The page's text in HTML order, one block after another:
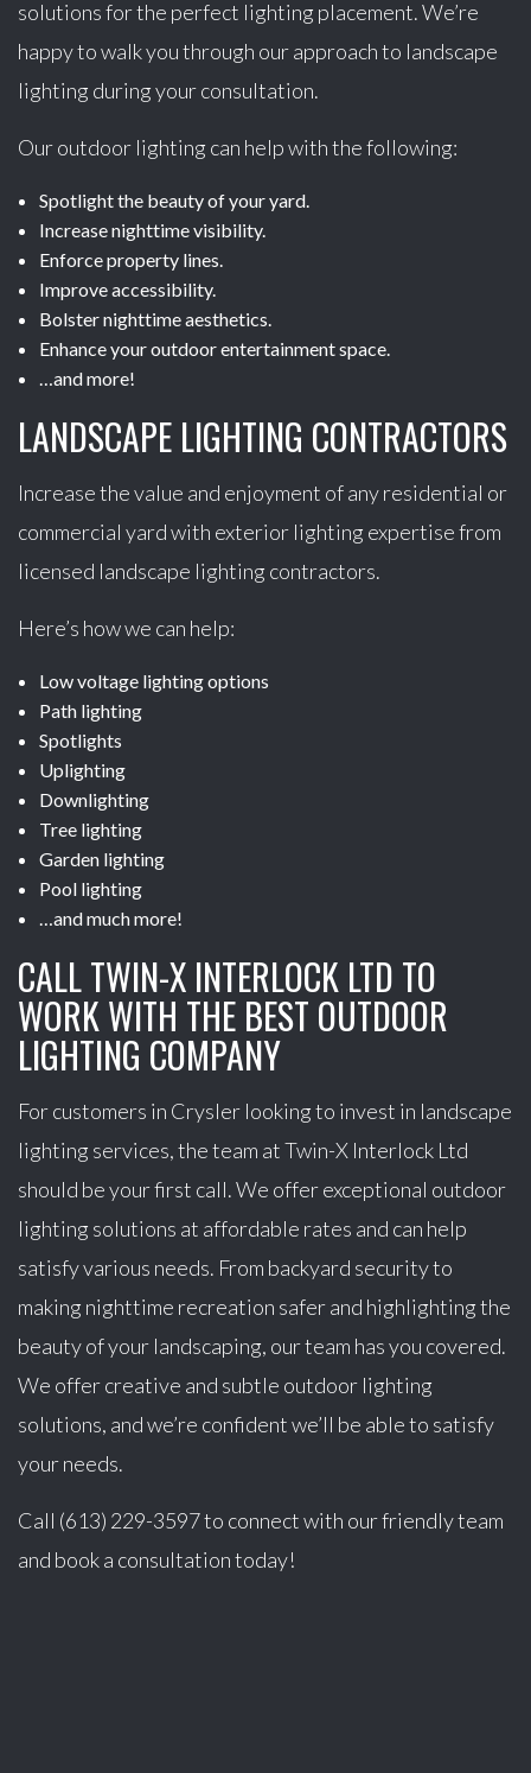
solutions for the perfect lighting placement. We’re
happy to walk you through our approach to landscape
lighting during your consultation.
Our outdoor lighting can help with the following:
Spotlight the beauty of your yard.
Increase nighttime visibility.
Enforce property lines.
Improve accessibility.
Bolster nighttime aesthetics.
Enhance your outdoor entertainment space.
…and more!
LANDSCAPE LIGHTING CONTRACTORS
Increase the value and enjoyment of any residential or
commercial yard with exterior lighting expertise from
licensed landscape lighting contractors.
Here’s how we can help:
Low voltage lighting options
Path lighting
Spotlights
Uplighting
Downlighting
Tree lighting
Garden lighting
Pool lighting
…and much more!
CALL TWIN-X INTERLOCK LTD TO
WORK WITH THE BEST OUTDOOR
LIGHTING COMPANY
For customers in Crysler looking to invest in landscape
lighting services, the team at Twin-X Interlock Ltd
should be your first call. We offer exceptional outdoor
lighting solutions at affordable rates and can help
satisfy various needs. From backyard security to
making nighttime recreation safer and highlighting the
beauty of your landscaping, our team has you covered.
We offer creative and subtle outdoor lighting
solutions, and we’re confident we’ll be able to satisfy
your needs.
Call (613) 229-3597 to connect with our friendly team
and book a consultation today!